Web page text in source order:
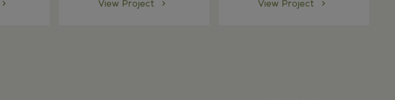
View Project View Project